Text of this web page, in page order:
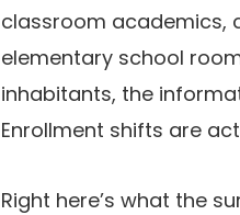
classroom academics,
elementary school
inhabitants, the
Enrollment shifts are
Right here’s what the